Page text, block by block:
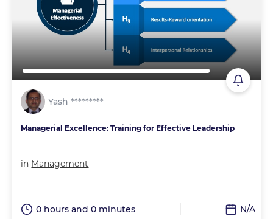
Yash *********
Managerial Excellence: Training for Effective Leadership
in Management
0 hours and 0 minutes N/A